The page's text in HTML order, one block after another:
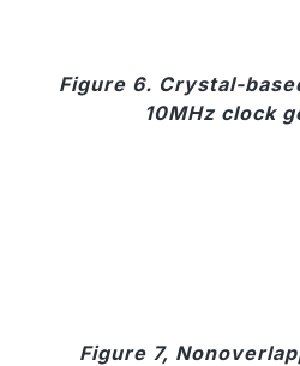
Figure 6. Crystal-
10MHz clock
Figure 7,